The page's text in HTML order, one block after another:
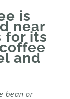
is
near
for its
and
bean or